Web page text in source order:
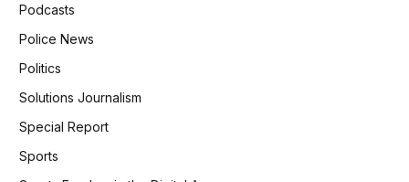
Podcasts
Police News
Politics
Solutions Journalism
Special Report
Sports